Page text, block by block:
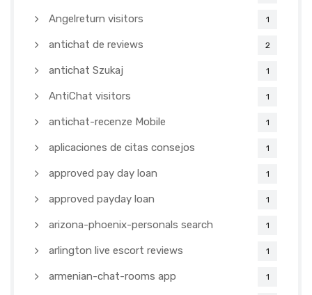
Angelreturn visitors 1
antichat de reviews 2
antichat Szukaj 1
AntiChat visitors 1
antichat-recenze Mobile 1
aplicaciones de citas consejos 1
approved pay day loan 1
approved payday loan 1
arizona-phoenix-personals search 1
arlington live escort reviews 1
armenian-chat-rooms app 1